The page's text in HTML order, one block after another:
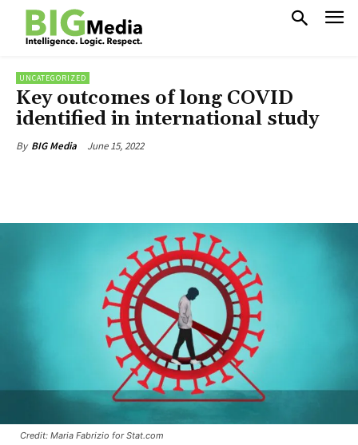
UNCATEGORIZED
Key outcomes of long COVID
identified in international study
By BIG Media June 15, 2022
Credit: Maria Fabrizio for Stat.com